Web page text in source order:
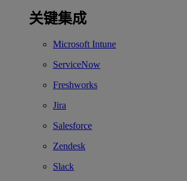
关键集成
Microsoft Intune
ServiceNow
Freshworks
Jira
Salesforce
Zendesk
Slack